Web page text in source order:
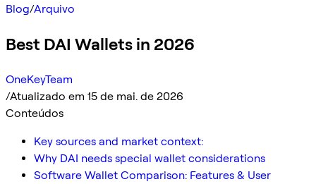
Blog/Arquivo
Best DAI Wallets in 2026
OneKeyTeam
/Atualizado em 15 de mai. de 2026
Conteúdos
Key sources and market context:
Why DAI needs special wallet considerations
Software Wallet Comparison: Features & User